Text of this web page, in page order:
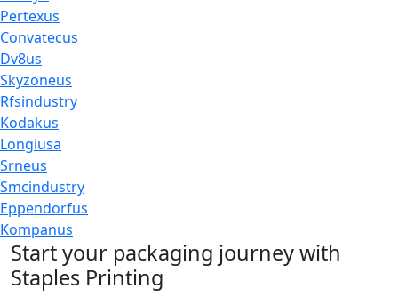
Pertexus
Convatecus
Dv8us
Skyzoneus
Rfsindustry
Kodakus
Longiusa
Srneus
Smcindustry
Eppendorfus
Kompanus
Start your packaging journey with
Staples Printing